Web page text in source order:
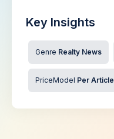
Key Insights
Genre Realty News
PriceModel Per Article